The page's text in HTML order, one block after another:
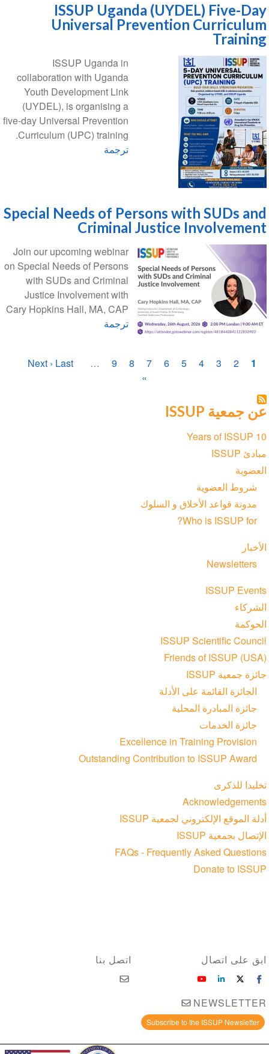
ISSUP Uganda (UYDEL) Five-Day
Universal Prevention Curriculum
Training
ISSUP Uganda in
collaboration with Uganda
Youth Development Link
(UYDEL), is organising a
five-day Universal Prevention
Curriculum (UPC) training.
ترجمة
Special Needs of Persons with SUDs and
Criminal Justice Involvement
Join our upcoming webinar
on Special Needs of Persons
with SUDs and Criminal
Justice Involvement with
Cary Hopkins Hall, MA, CAP
ترجمة
ترقيم
الصفحة
1 الصفحة
2 الصفحة
3 الصفحة
4 الصفحة
5 الصفحة
6 الصفحة
7 الصفحة
8 الصفحة
9
…
الصفحةNext ›
الصفحة Last
»
عن جمعية ISSUP
Section
navigation
10 Years of ISSUP
مبادئ ISSUP
العضوية
شروط العضوية
مدونة قواعد الأخلاق و السلوك
Who is ISSUP for?
الأخبار
Newsletters
ISSUP Events
الشركاء
الحوكمة
ISSUP Scientific Council
Friends of ISSUP (USA)
جائزة جمعية ISSUP
الجائزة القائمة على الأدلة
جائزة المبادرة المحلية
جائزة الخدمات
Excellence in Training Provision
Outstanding Contribution to ISSUP Award
تخليدا للذكرى
Acknowledgements
أدلة الموقع الإلكتروني لجمعية ISSUP
الإتصال بجمعية ISSUP
FAQs - Frequently Asked Questions
Donate to ISSUP
اتصل بنا ابق على اتصال
NEWSLETTER
Subscribe to the ISSUP Newsletter